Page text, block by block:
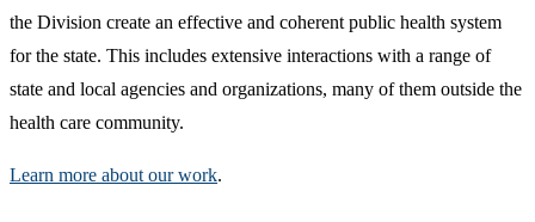
the Division create an effective and coherent public health system
for the state. This includes extensive interactions with a range of
state and local agencies and organizations, many of them outside the
health care community.
Learn more about our work.